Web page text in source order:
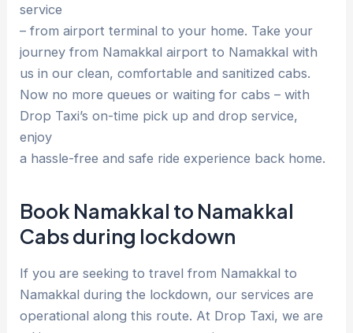
service
– from airport terminal to your home. Take your
journey from Namakkal airport to Namakkal with
us in our clean, comfortable and sanitized cabs.
Now no more queues or waiting for cabs – with
Drop Taxi’s on-time pick up and drop service,
enjoy
a hassle-free and safe ride experience back home.
Book Namakkal to Namakkal
Cabs during lockdown
If you are seeking to travel from Namakkal to
Namakkal during the lockdown, our services are
operational along this route. At Drop Taxi, we are